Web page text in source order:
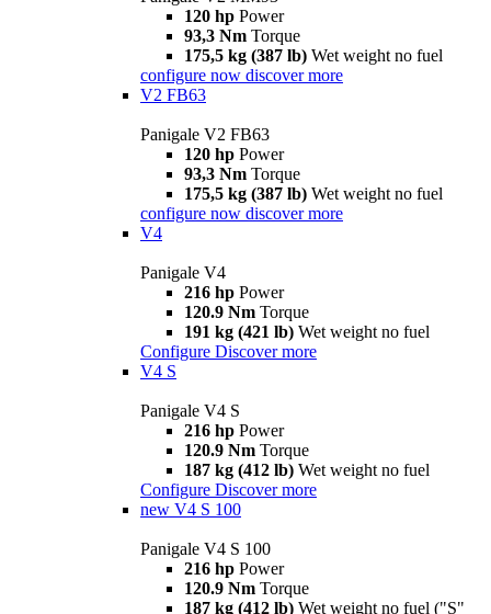
120 hp Power
93,3 Nm Torque
175,5 kg (387 lb) Wet weight no fuel
configure now discover more
V2 FB63
Panigale V2 FB63
120 hp Power
93,3 Nm Torque
175,5 kg (387 lb) Wet weight no fuel
configure now discover more
V4
Panigale V4
216 hp Power
120.9 Nm Torque
191 kg (421 lb) Wet weight no fuel
Configure Discover more
V4 S
Panigale V4 S
216 hp Power
120.9 Nm Torque
187 kg (412 lb) Wet weight no fuel
Configure Discover more
new V4 S 100
Panigale V4 S 100
216 hp Power
120.9 Nm Torque
187 kg (412 lb) Wet weight no fuel ("S"